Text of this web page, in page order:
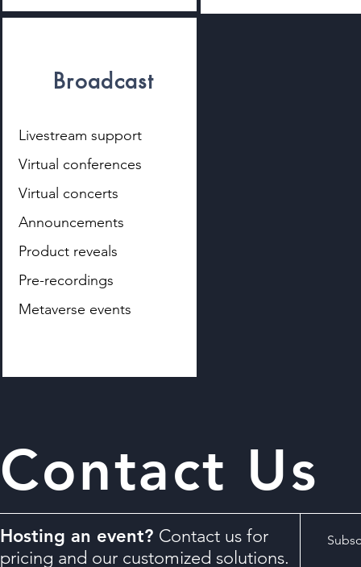
Broadcast
Livestream support
Virtual conferences
Virtual concerts
Announcements
Product reveals
Pre-recordings
Metaverse events
Contact Us
Hosting an event? Contact us for
pricing and our customized solutions.